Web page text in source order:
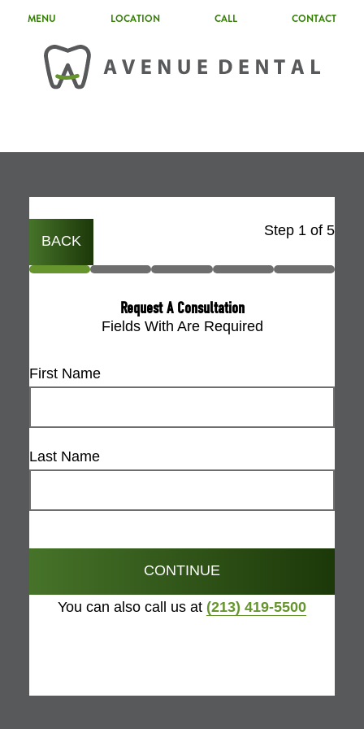
MENU LOCATION CALL CONTACT
BACK
Step 1 of 5
Request A Consultation
Fields With Are Required
First Name
Last Name
CONTINUE
You can also call us at (213) 419-5500